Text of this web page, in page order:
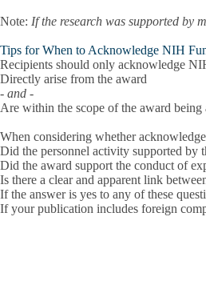
Note: If the research was supported by
Tips for When to Acknowledge NIH
Recipients should only acknowledge
Directly arise from the award
- and -
Are within the scope of the award being
When considering whether
Did the personnel activity supported by
Did the award support the conduct of
Is there a clear and apparent link
If the answer is yes to any of these
If your publication includes foreign